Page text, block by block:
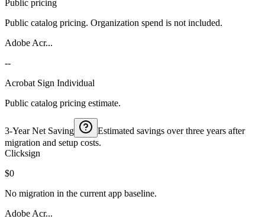
Public pricing
Public catalog pricing. Organization spend is not included.
Adobe Acr...
--
Acrobat Sign Individual
Public catalog pricing estimate.
3-Year Net Saving
Estimated savings over three years after
migration and setup costs.
Clicksign
$0
No migration in the current app baseline.
Adobe Acr...